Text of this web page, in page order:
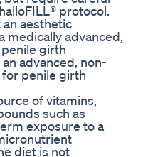
protocol.
an aesthetic
medically advanced,
girth
advanced, non-
penile girth
of vitamins,
such as
exposure to a
diet is not